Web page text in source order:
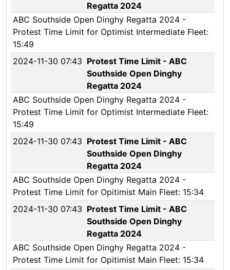
Regatta 2024
ABC Southside Open Dinghy Regatta 2024 -
Protest Time Limit for Optimist Intermediate Fleet:
15:49
2024-11-30 07:43 Protest Time Limit - ABC
Southside Open Dinghy
Regatta 2024
ABC Southside Open Dinghy Regatta 2024 -
Protest Time Limit for Optimist Intermediate Fleet:
15:49
2024-11-30 07:43 Protest Time Limit - ABC
Southside Open Dinghy
Regatta 2024
ABC Southside Open Dinghy Regatta 2024 -
Protest Time Limit for Opitimist Main Fleet: 15:34
2024-11-30 07:43 Protest Time Limit - ABC
Southside Open Dinghy
Regatta 2024
ABC Southside Open Dinghy Regatta 2024 -
Protest Time Limit for Opitimist Main Fleet: 15:34